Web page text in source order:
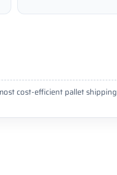
cost-efficient pallet shipping